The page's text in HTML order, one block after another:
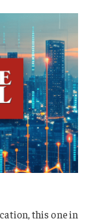
this one in